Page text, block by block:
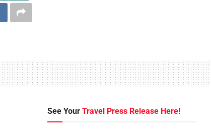
See YourTravel Press Release Here!